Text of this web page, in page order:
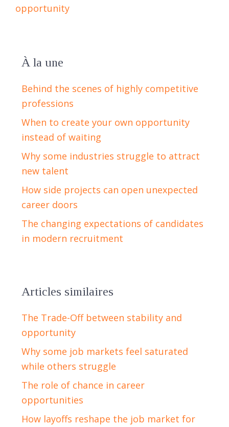
opportunity
À la une
Behind the scenes of highly competitive
professions
When to create your own opportunity
instead of waiting
Why some industries struggle to attract
new talent
How side projects can open unexpected
career doors
The changing expectations of candidates
in modern recruitment
Articles similaires
The Trade-Off between stability and
opportunity
Why some job markets feel saturated
while others struggle
The role of chance in career
opportunities
How layoffs reshape the job market for